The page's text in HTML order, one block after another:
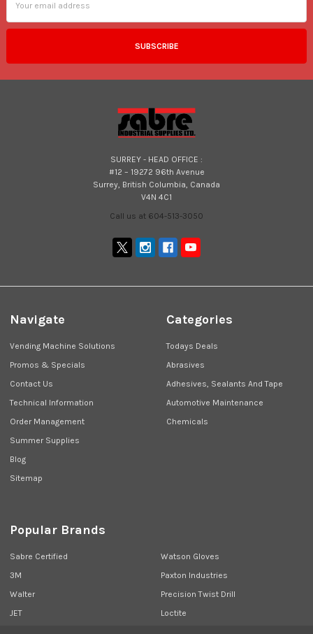
Address
SURREY - HEAD OFFICE :
#12 – 19272 96th Avenue
Surrey, British Columbia, Canada
V4N 4C1
Call us at 604-513-3050
Navigate
Vending Machine Solutions
Promos & Specials
Contact Us
Technical Information
Order Management
Summer Supplies
Blog
Sitemap
Categories
Todays Deals
Abrasives
Adhesives, Sealants And Tape
Automotive Maintenance
Chemicals
Popular Brands
Sabre Certified
3M
Walter
JET
Watson Gloves
Paxton Industries
Precision Twist Drill
Loctite